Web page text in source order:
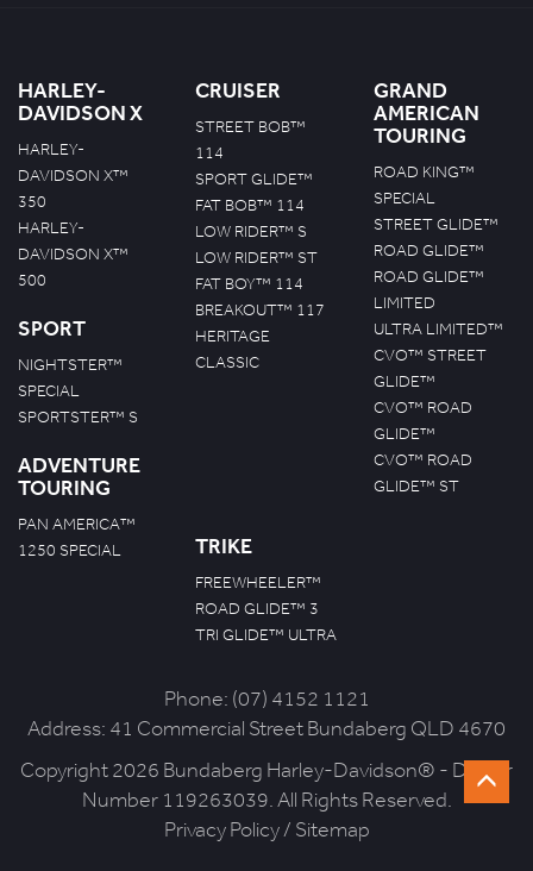
HARLEY-
DAVIDSON X
HARLEY-
DAVIDSON X™
350
HARLEY-
DAVIDSON X™
500
SPORT
NIGHTSTER™
SPECIAL
SPORTSTER™ S
ADVENTURE
TOURING
PAN AMERICA™
1250 SPECIAL
CRUISER
STREET BOB™
114
SPORT GLIDE™
FAT BOB™ 114
LOW RIDER™ S
LOW RIDER™ ST
FAT BOY™ 114
BREAKOUT™ 117
HERITAGE
CLASSIC
GRAND
AMERICAN
TOURING
ROAD KING™
SPECIAL
STREET GLIDE™
ROAD GLIDE™
ROAD GLIDE™
LIMITED
ULTRA LIMITED™
CVO™ STREET
GLIDE™
CVO™ ROAD
GLIDE™
CVO™ ROAD
GLIDE™ ST
TRIKE
FREEWHEELER™
ROAD GLIDE™ 3
TRI GLIDE™ ULTRA
Phone: (07) 4152 1121
Address: 41 Commercial Street Bundaberg QLD 4670
Copyright 2026 Bundaberg Harley-Davidson® - Dealer
Number 119263039. All Rights Reserved.
Privacy Policy/ Sitemap